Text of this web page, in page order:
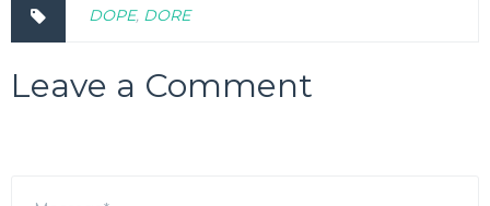
DOPE, DORE
Leave a Comment